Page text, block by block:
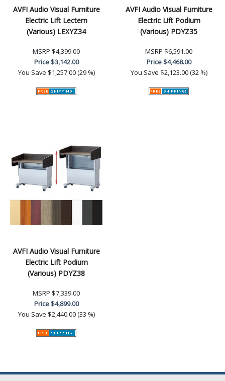
AVFI Audio Visual Furniture
Electric Lift Lectern
(Various) LEXYZ34
MSRP $4,399.00
Price$3,142.00
You Save $1,257.00 (29 %)
AVFI Audio Visual Furniture
Electric Lift Podium
(Various) PDYZ35
MSRP $6,591.00
Price$4,468.00
You Save $2,123.00 (32 %)
AVFI Audio Visual Furniture
Electric Lift Podium
(Various) PDYZ38
MSRP $7,339.00
Price$4,899.00
You Save $2,440.00 (33 %)